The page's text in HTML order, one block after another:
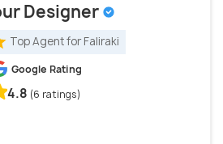
Designer
Top Agent for Faliraki
Google Rating
4.8 (6 ratings)